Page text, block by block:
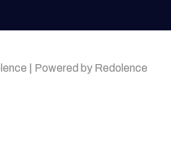
| Powered by Redolence